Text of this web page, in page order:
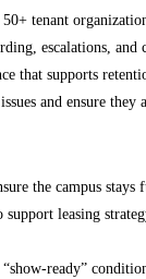
tenant
escalations,
that supports
and ensure
the campus
leasing
“show-ready”